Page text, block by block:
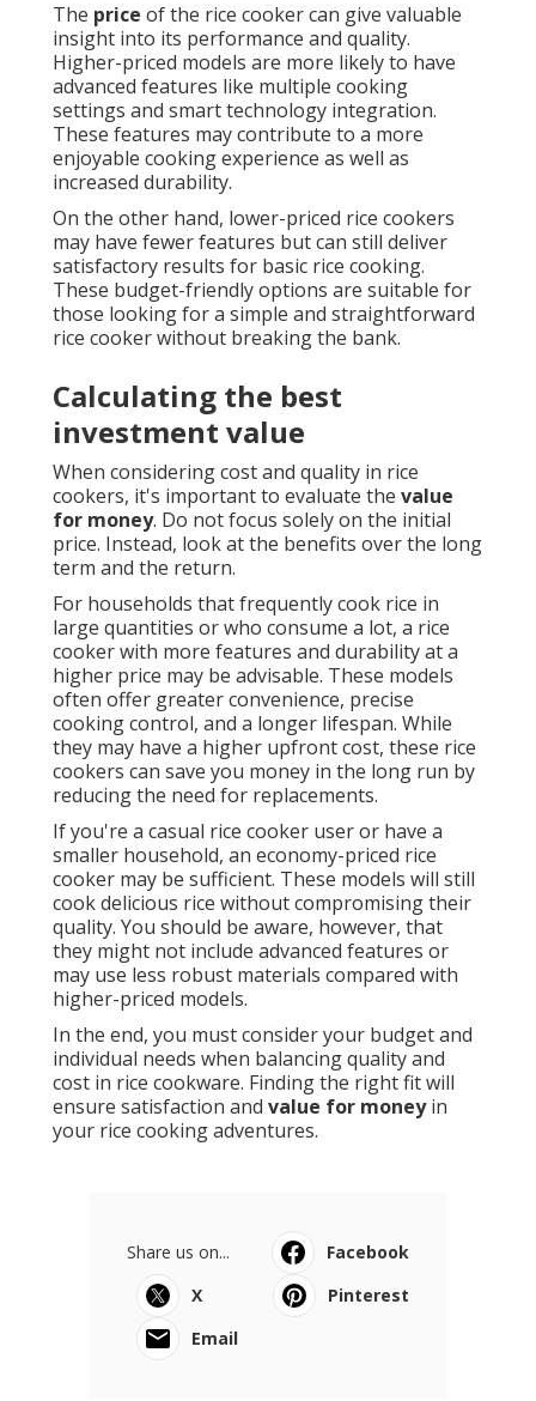
The price of the rice cooker can give valuable
insight into its performance and quality.
Higher-priced models are more likely to have
advanced features like multiple cooking
settings and smart technology integration.
These features may contribute to a more
enjoyable cooking experience as well as
increased durability.
On the other hand, lower-priced rice cookers
may have fewer features but can still deliver
satisfactory results for basic rice cooking.
These budget-friendly options are suitable for
those looking for a simple and straightforward
rice cooker without breaking the bank.
Calculating the best
investment value
When considering cost and quality in rice
cookers, it's important to evaluate the value
for money. Do not focus solely on the initial
price. Instead, look at the benefits over the long
term and the return.
For households that frequently cook rice in
large quantities or who consume a lot, a rice
cooker with more features and durability at a
higher price may be advisable. These models
often offer greater convenience, precise
cooking control, and a longer lifespan. While
they may have a higher upfront cost, these rice
cookers can save you money in the long run by
reducing the need for replacements.
If you're a casual rice cooker user or have a
smaller household, an economy-priced rice
cooker may be sufficient. These models will still
cook delicious rice without compromising their
quality. You should be aware, however, that
they might not include advanced features or
may use less robust materials compared with
higher-priced models.
In the end, you must consider your budget and
individual needs when balancing quality and
cost in rice cookware. Finding the right fit will
ensure satisfaction and value for moneyin
your rice cooking adventures.
Share us on...
Facebook
X
Pinterest
Email